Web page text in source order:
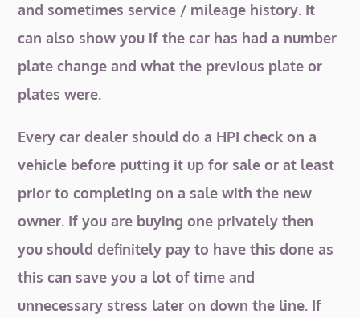
and sometimes service / mileage history. It
can also show you if the car has had a number
plate change and what the previous plate or
plates were.
Every car dealer should do a HPI check on a
vehicle before putting it up for sale or at least
prior to completing on a sale with the new
owner. If you are buying one privately then
you should definitely pay to have this done as
this can save you a lot of time and
unnecessary stress later on down the line. If